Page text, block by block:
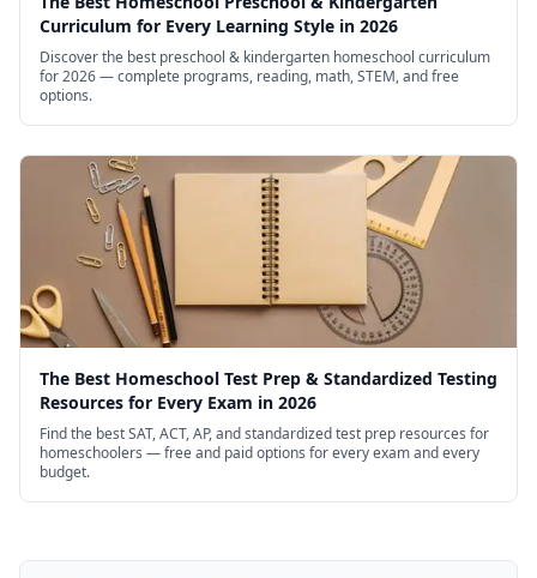
Curriculum for Every Learning Style in 2026
Discover the best preschool & kindergarten homeschool curriculum
for 2026 — complete programs, reading, math, STEM, and free
options.
The Best Homeschool Test Prep & Standardized Testing
Resources for Every Exam in 2026
Find the best SAT, ACT, AP, and standardized test prep resources for
homeschoolers — free and paid options for every exam and every
budget.